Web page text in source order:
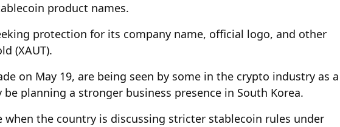
product names.
protection for its company name, official logo, and other
(XAUT).
on May 19, are being seen by some in the crypto industry as a
planning a stronger business presence in South Korea.
when the country is discussing stricter stablecoin rules under